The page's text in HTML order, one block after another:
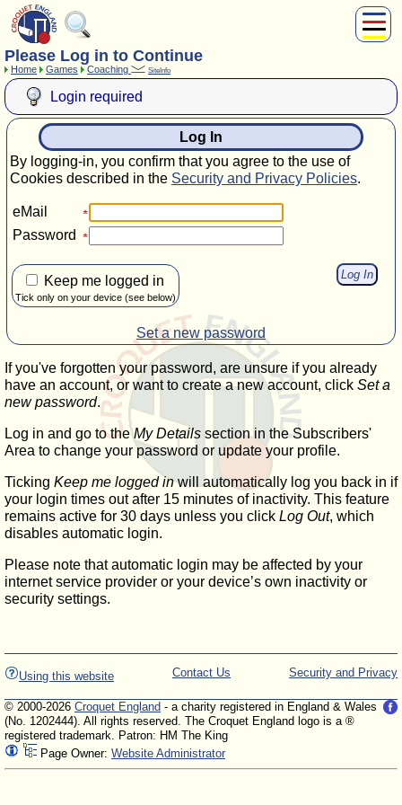
About Us
Play
Compete
Subscribers
News
Home
Please Log in to Continue
Home Games Coaching SiteInfo
Login required
Log In
By logging-in, you confirm that you agree to the use of
Cookies described in the Security and Privacy Policies.
eMail
Password
Keep me logged in
Tick only on your device (see below)
Set a new password
If you've forgotten your password, are unsure if you already
have an account, or want to create a new account, click Set a
new password.
Log in and go to theMy Details section in the Subscribers'
Area to change your password or update your profile.
Ticking Keep me logged inwill automatically log you back in if
your login times out after 15 minutes of inactivity. This feature
remains active for 30 days unless you click Log Out, which
disables automatic login.
Please note that automatic login may be affected by your
internet service provider or your device’s own inactivity or
security settings.
Using this website Security and Privacy
Contact Us
© 2000-2026 Croquet England - a charity registered in England & Wales
(No. 1202444). All rights reserved. The Croquet England logo is a ®
registered trademark. Patron: HM The King
Page Owner: Website Administrator